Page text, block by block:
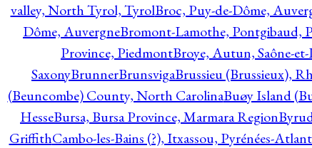
valley, North Tyrol, TyrolBroc, Puy-de-Dôme,
Dôme, AuvergneBromont-Lamothe, Pontgibaud,
Province, PiedmontBroye, Autun, Saône-
SaxonyBrunnerBrunsvigaBrussieu (Brussieux),
(Beuncombe) County, North CarolinaBuøy Island
HesseBursa, Bursa Province, Marmara Region
GriffithCambo-les-Bains (?), Itxassou, Pyrénées-